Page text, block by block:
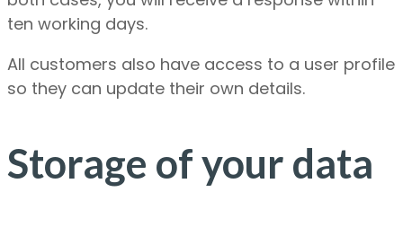
ten working days.
All customers also have access to a user profile
so they can update their own details.
Storage of your data